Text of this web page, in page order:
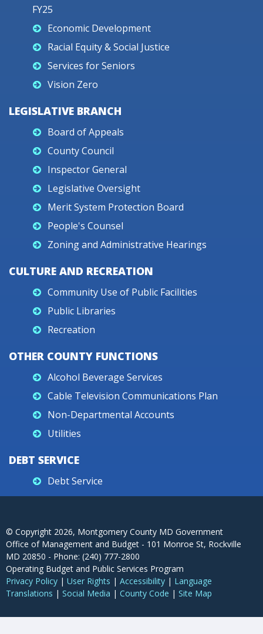
FY25
Economic Development
Racial Equity & Social Justice
Services for Seniors
Vision Zero
LEGISLATIVE BRANCH
Board of Appeals
County Council
Inspector General
Legislative Oversight
Merit System Protection Board
People's Counsel
Zoning and Administrative Hearings
CULTURE AND RECREATION
Community Use of Public Facilities
Public Libraries
Recreation
OTHER COUNTY FUNCTIONS
Alcohol Beverage Services
Cable Television Communications Plan
Non-Departmental Accounts
Utilities
DEBT SERVICE
Debt Service
© Copyright 2026, Montgomery County MD Government
Office of Management and Budget - 101 Monroe St, Rockville
MD 20850 - Phone: (240) 777-2800
Operating Budget and Public Services Program
Privacy Policy | User Rights | Accessibility | Language
Translations | Social Media | County Code | Site Map